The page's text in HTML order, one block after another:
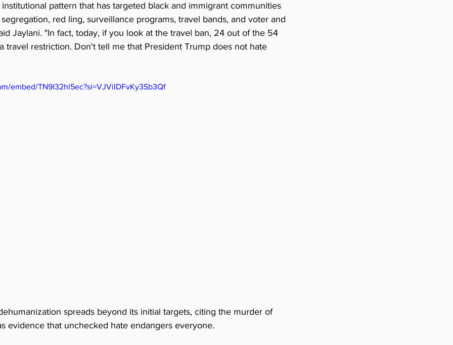
pattern that has targeted black and immigrant communities
red ling, surveillance programs, travel bands, and voter and
Jaylani. "In fact, today, if you look at the travel ban, 24 out of the 54
travel restriction. Don't tell me that President Trump does not hate
embed/TN9I32hl5ec?si=VJViIDFvKy3Sb3Qf
spreads beyond its initial targets, citing the murder of
evidence that unchecked hate endangers everyone.